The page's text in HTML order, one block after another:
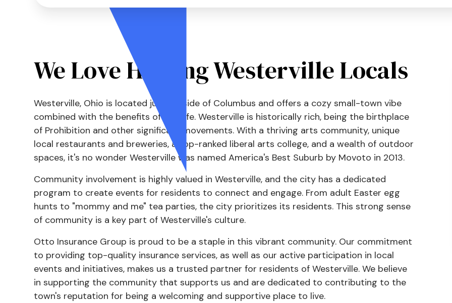
We Love Helping Westerville Locals
Westerville, Ohio is located just outside of Columbus and offers a cozy small-town vibe
combined with the benefits of city life. Westerville is historically rich, being the birthplace
of Prohibition and other significant movements. With a thriving arts community, unique
local restaurants and breweries, a top-ranked liberal arts college, and a wealth of outdoor
spaces, it's no wonder Westerville was named America's Best Suburb by Movoto in 2013.
Community involvement is highly valued in Westerville, and the city has a dedicated
program to create events for residents to connect and engage. From adult Easter egg
hunts to "mommy and me" tea parties, the city prioritizes its residents. This strong sense
of community is a key part of Westerville's culture.
Otto Insurance Group is proud to be a staple in this vibrant community. Our commitment
to providing top-quality insurance services, as well as our active participation in local
events and initiatives, makes us a trusted partner for residents of Westerville. We believe
in supporting the community that supports us and are dedicated to contributing to the
town's reputation for being a welcoming and supportive place to live.